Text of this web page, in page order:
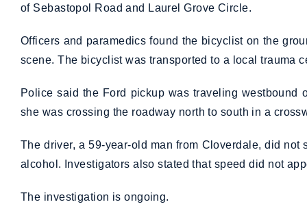
of Sebastopol Road and Laurel Grove Circle.
Officers and paramedics found the bicyclist on the
scene. The bicyclist was transported to a local trauma
Police said the Ford pickup was traveling
she was crossing the roadway north to south in a
The driver, a 59-year-old man from Cloverdale, did
alcohol. Investigators also stated that speed did not
The investigation is ongoing.